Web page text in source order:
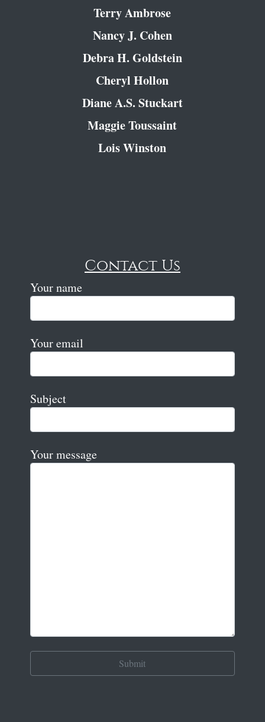
Terry Ambrose
Nancy J. Cohen
Debra H. Goldstein
Cheryl Hollon
Diane A.S. Stuckart
Maggie Toussaint
Lois Winston
Contact Us
Your name
Your email
Subject
Your message